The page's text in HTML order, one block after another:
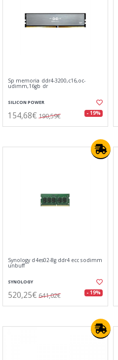
Sp memoria ddr4-3200,c16,oc-
udimm,16gb dr
SILICON POWER
154,68€ 190,59€ - 19%
Synology d4es02-8g ddr4 ecc sodimm
unbuff
SYNOLOGY
520,25€ 641,02€ - 19%